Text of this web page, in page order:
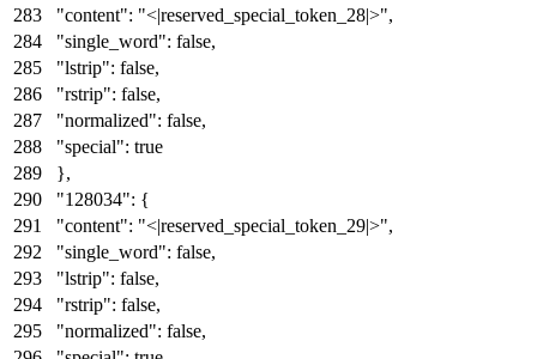
"content": "<|reserved_special_token_28|>",
"single_word": false,
"lstrip": false,
"rstrip": false,
"normalized": false,
"special": true
},
"128034": {
"content": "<|reserved_special_token_29|>",
"single_word": false,
"lstrip": false,
"rstrip": false,
"normalized": false,